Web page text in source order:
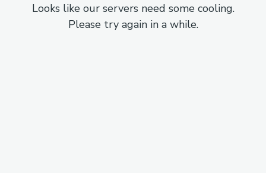
Looks like our servers need some cooling.
Please try again in a while.